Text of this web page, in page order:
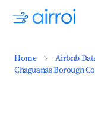
Home Airbnb
Chaguanas Borough